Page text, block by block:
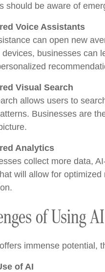
should be aware of
Voice Assistants
can open new
businesses can
Visual Search
allows users to
Businesses are
Analytics
collect more data,
will allow for
of Using
immense potential,
of AI